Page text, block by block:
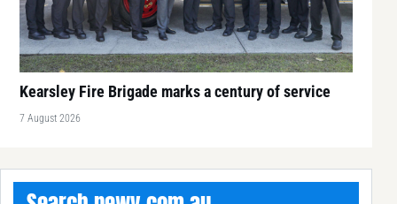
Kearsley Fire Brigade marks a century of service
7 August 2026